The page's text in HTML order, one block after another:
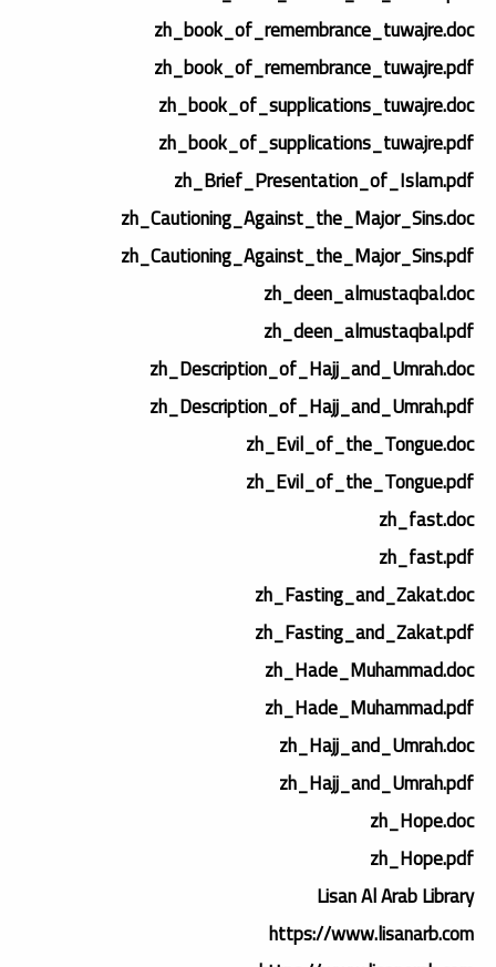
zh_book_of_remembrance_tuwajre.doc
zh_book_of_remembrance_tuwajre.pdf
zh_book_of_supplications_tuwajre.doc
zh_book_of_supplications_tuwajre.pdf
zh_Brief_Presentation_of_Islam.pdf
zh_Cautioning_Against_the_Major_Sins.doc
zh_Cautioning_Against_the_Major_Sins.pdf
zh_deen_almustaqbal.doc
zh_deen_almustaqbal.pdf
zh_Description_of_Hajj_and_Umrah.doc
zh_Description_of_Hajj_and_Umrah.pdf
zh_Evil_of_the_Tongue.doc
zh_Evil_of_the_Tongue.pdf
zh_fast.doc
zh_fast.pdf
zh_Fasting_and_Zakat.doc
zh_Fasting_and_Zakat.pdf
zh_Hade_Muhammad.doc
zh_Hade_Muhammad.pdf
zh_Hajj_and_Umrah.doc
zh_Hajj_and_Umrah.pdf
zh_Hope.doc
zh_Hope.pdf
Lisan Al Arab Library
https://www.lisanarb.com